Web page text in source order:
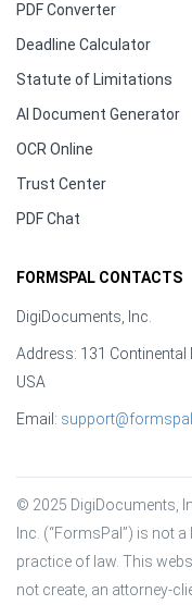
PDF Converter
Deadline Calculator
Statute of Limitations
AI Document Generator
OCR Online
Trust Center
PDF Chat
FORMSPAL CONTACTS
DigiDocuments, Inc.
Address: 131 Continental
USA
Email:
© 2025 DigiDocuments,
Inc. (“FormsPal”) is not
practice of law. This
not create, an attorney-